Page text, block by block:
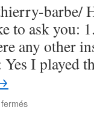
barbe/
to ask you:
any other
I played